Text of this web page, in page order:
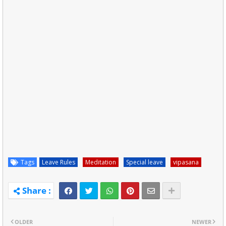
Tags Leave Rules Meditation Special leave vipasana
NEWER
OLDER